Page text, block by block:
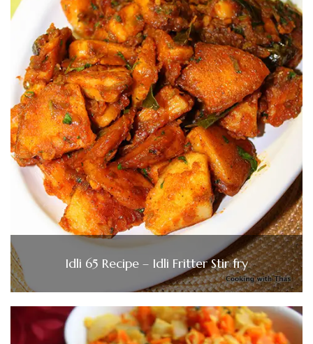
Idli 65 Recipe – Idli Fritter Stir fry